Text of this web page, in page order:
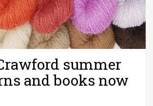
summer
and books now